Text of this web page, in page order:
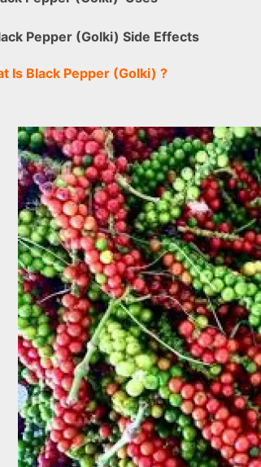
Pepper (Golki) Side Effects
Is Black Pepper (Golki) ?